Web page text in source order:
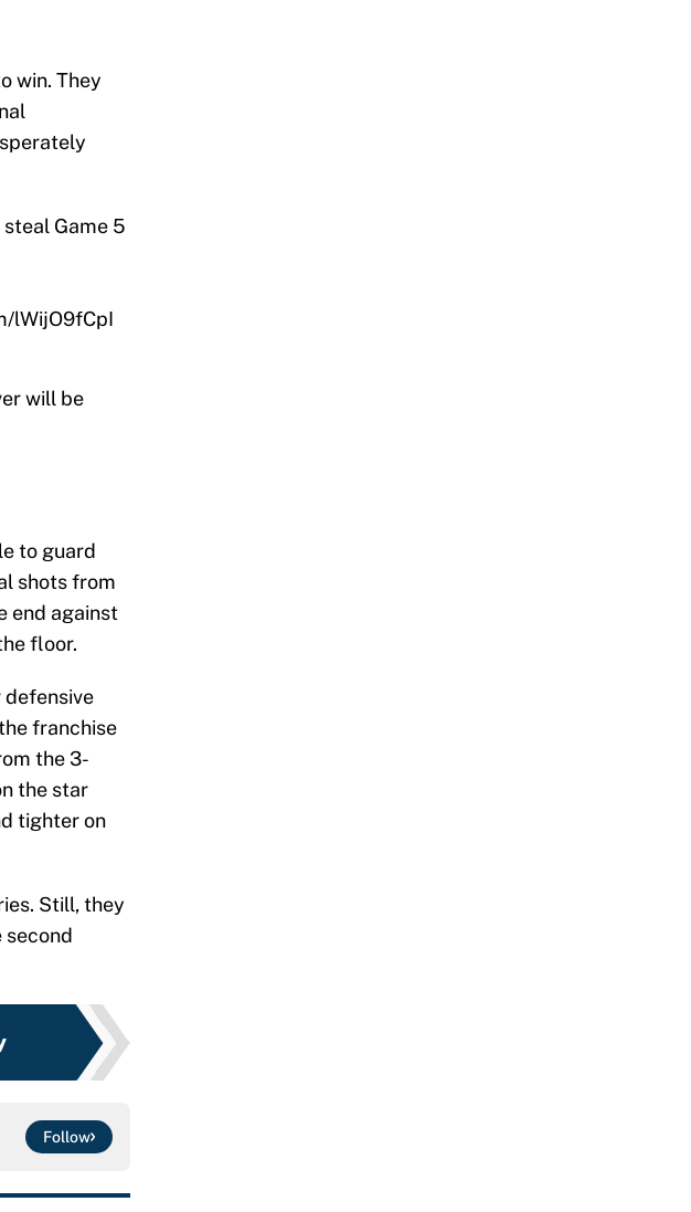
win. They
Game 5
lWijO9fCpI
will be
to guard
shots from
end against
floor.
defensive
franchise
the 3-
the star
tighter on
Still, they
second
Follow